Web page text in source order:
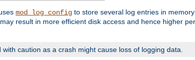
mod_log_config to store several log entries in
result in more efficient disk access and hence higher
caution as a crash might cause loss of logging data.